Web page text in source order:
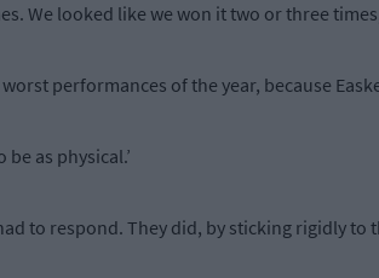
We looked like we won it two or three
performances of the year, because
as physical.’
to respond. They did, by sticking rigidly to